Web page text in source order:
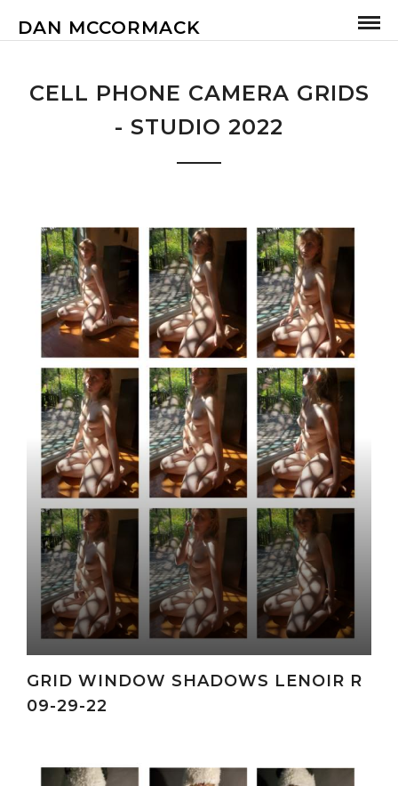
DAN MCCORMACK
CELL PHONE CAMERA GRIDS
- STUDIO 2022
GRID WINDOW SHADOWS LENOIR R
09-29-22